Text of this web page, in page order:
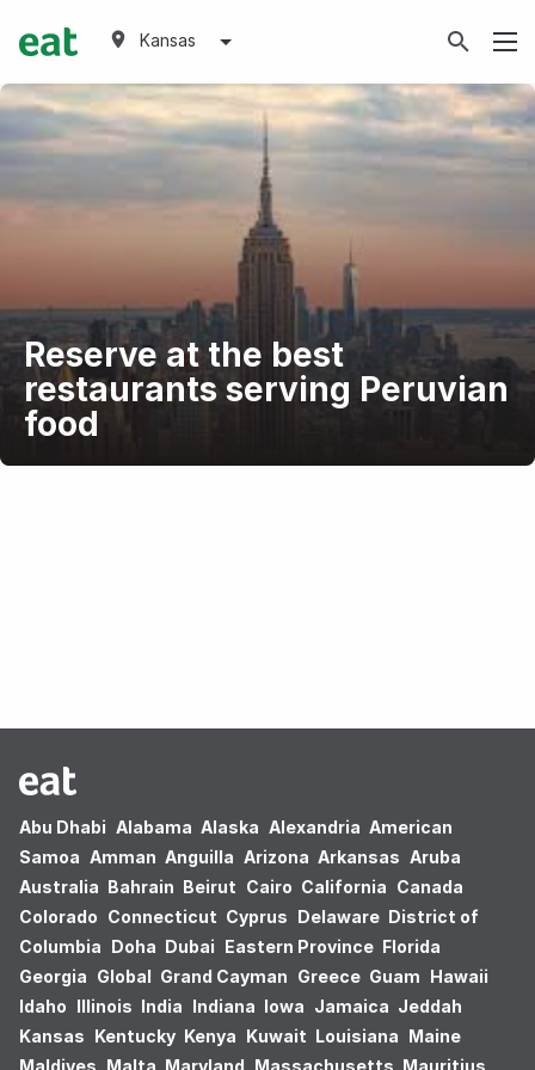
Kansas
Reserve at the best
restaurants serving Peruvian
food
Abu Dhabi Alabama Alaska Alexandria American
Samoa Amman Anguilla Arizona Arkansas Aruba
Australia Bahrain Beirut Cairo California Canada
Colorado Connecticut Cyprus Delaware District of
Columbia Doha Dubai Eastern Province Florida
Georgia Global Grand Cayman Greece Guam Hawaii
Idaho Illinois India Indiana Iowa Jamaica Jeddah
Kansas Kentucky Kenya Kuwait Louisiana Maine